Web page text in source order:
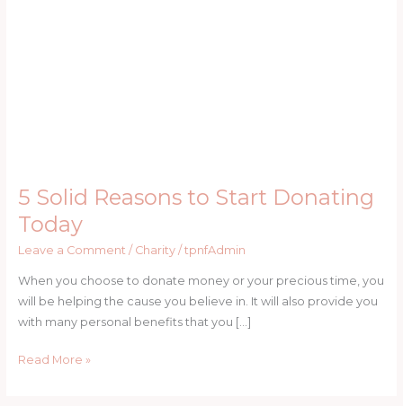
5 Solid Reasons to Start Donating
Today
Leave a Comment / Charity/ tpnfAdmin
When you choose to donate money or your precious time, you
will be helping the cause you believe in. It will also provide you
with many personal benefits that you […]
Read More »